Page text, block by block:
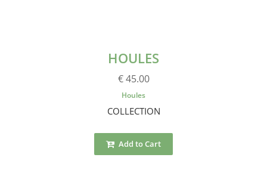
HOULES
€ 45.00
Houles
COLLECTION
Add to Cart